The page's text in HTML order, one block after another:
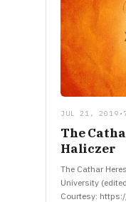
JUL 21, 2019 •
The
Haliczer
The Cathar
University
Courtesy: